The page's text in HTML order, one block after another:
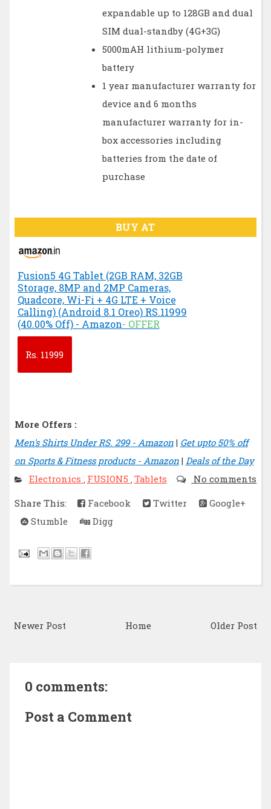
expandable up to 128GB and dual
SIM dual-standby (4G+3G)
5000mAH lithium-polymer
battery
1 year manufacturer warranty for
device and 6 months
manufacturer warranty for in-
box accessories including
batteries from the date of
purchase
BUY AT
Fusion5 4G Tablet (2GB RAM, 32GB
Storage, 8MP and 2MP Cameras,
Quadcore, Wi-Fi + 4G LTE + Voice
Calling) (Android 8.1 Oreo) RS.11999
(40.00% Off) - Amazon- OFFER
Rs. 11999
More Offers :
Men's Shirts Under RS. 299 - Amazon| Get upto 50% off
on Sports & Fitness products - Amazon| Deals of the Day
Electronics FUSION5 Tablets
No comments
Share This:
Facebook Twitter
Google+
Stumble
Digg
Newer Post Older Post
Home
0 comments:
Post a Comment